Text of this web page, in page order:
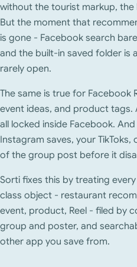
without the tourist markup,
But the moment that
is gone - Facebook search
and the built-in saved folder is
rarely open.
The same is true for Facebook
event ideas, and product tags.
all locked inside Facebook.
Instagram saves, your
of the group post before it
Sorti fixes this by treating
class object - restaurant
event, product, Reel - filed by
group and poster, and
other app you save from.